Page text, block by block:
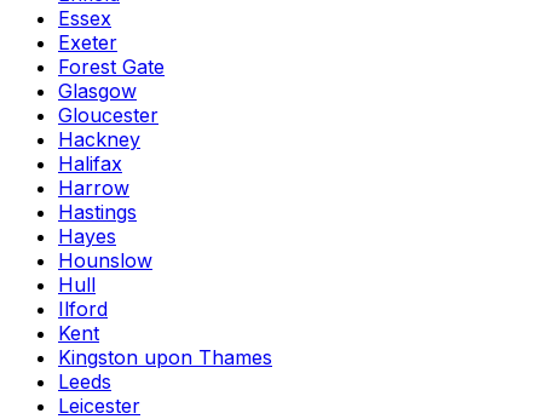
Essex
Exeter
Forest Gate
Glasgow
Gloucester
Hackney
Halifax
Harrow
Hastings
Hayes
Hounslow
Hull
Ilford
Kent
Kingston upon Thames
Leeds
Leicester